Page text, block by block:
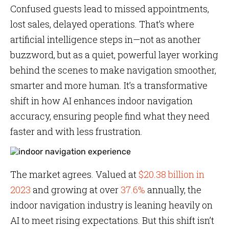
Confused guests lead to missed appointments,
lost sales, delayed operations. That’s where
artificial intelligence steps in—not as another
buzzword, but as a quiet, powerful layer working
behind the scenes to make navigation smoother,
smarter and more human. It’s a transformative
shift in how AI enhances indoor navigation
accuracy, ensuring people find what they need
faster and with less frustration.
The market agrees. Valued at $20.38 billion in
2023 and growing at over 37.6% annually, the
indoor navigation industry is leaning heavily on
AI to meet rising expectations. But this shift isn’t